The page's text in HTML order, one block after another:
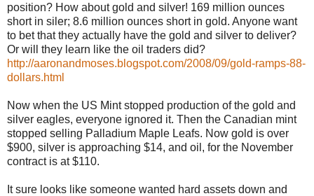
position? How about gold and silver! 169 million ounces
short in siler; 8.6 million ounces short in gold. Anyone want
to bet that they actually have the gold and silver to deliver?
Or will they learn like the oil traders did?
http://aaronandmoses.blogspot.com/2008/09/gold-ramps-88-
dollars.html
Now when the US Mint stopped production of the gold and
silver eagles, everyone ignored it. Then the Canadian mint
stopped selling Palladium Maple Leafs. Now gold is over
$900, silver is approaching $14, and oil, for the November
contract is at $110.
It sure looks like someone wanted hard assets down and